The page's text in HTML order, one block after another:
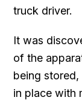
truck driver.
It was
of the
being stored,
in place with